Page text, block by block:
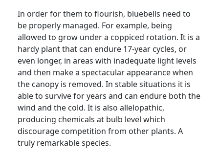
In order for them to flourish, bluebells need to
be properly managed. For example, being
allowed to grow under a coppiced rotation. It is a
hardy plant that can endure 17-year cycles, or
even longer, in areas with inadequate light levels
and then make a spectacular appearance when
the canopy is removed. In stable situations it is
able to survive for years and can endure both the
wind and the cold. It is also allelopathic,
producing chemicals at bulb level which
discourage competition from other plants. A
truly remarkable species.